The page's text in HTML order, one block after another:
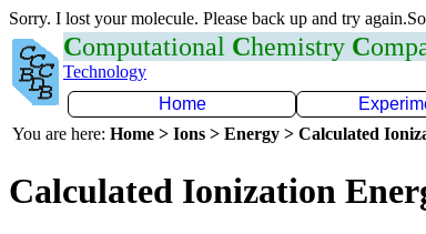
Sorry. I lost your molecule. Please back up and try
Computational Chemistry C
Technology
Home
You are here: Home > Ions > Energy > Calculated
Calculated Ionization